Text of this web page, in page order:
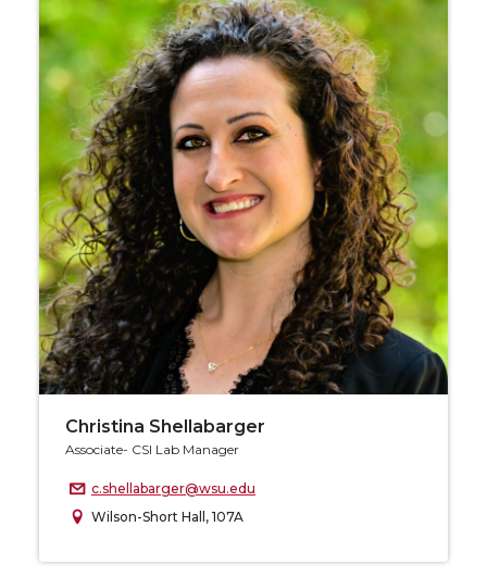
Christina Shellabarger
Associate- CSI Lab Manager
c.shellabarger@wsu.edu
Wilson-Short Hall, 107A